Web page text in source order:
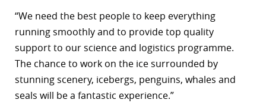
“We need the best people to keep everything
running smoothly and to provide top quality
support to our science and logistics programme.
The chance to work on the ice surrounded by
stunning scenery, icebergs, penguins, whales and
seals will be a fantastic experience.”